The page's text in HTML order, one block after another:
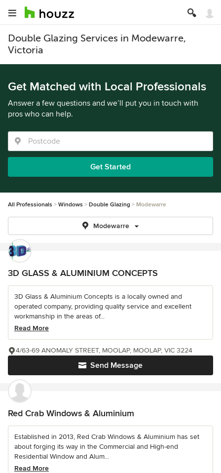
Double Glazing Services in Modewarre,
Victoria
Get Matched with Local Professionals
Answer a few questions and we’ll put you in touch with
pros who can help.
Get Started
All Professionals Windows Double Glazing Modewarre
Modewarre
3D GLASS & ALUMINIUM CONCEPTS
3D Glass & Aluminium Concepts is a locally owned and
operated company, providing quality service and excellent
workmanship in the areas of...
Read More
Send Message
4/63-69 ANOMALY STREET, MOOLAP, MOOLAP, VIC 3224
Red Crab Windows & Aluminium
Established in 2013, Red Crab Windows & Aluminium has set
about forging its way in the Commercial and High-end
Residential Window and Alum...
Read More